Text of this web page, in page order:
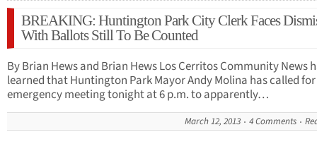
BREAKING: Huntington Park City Clerk Faces
With Ballots Still To Be Counted
By Brian Hews and Brian Hews Los Cerritos Community News
learned that Huntington Park Mayor Andy Molina has called
emergency meeting tonight at 6 p.m. to apparently…
March 12, 2013 4 Comments